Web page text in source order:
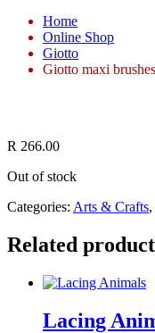
Home
Online Shop
Giotto
Giotto maxi
R 266.00
Out of stock
Categories: Arts & Crafts,
Related
Lacing